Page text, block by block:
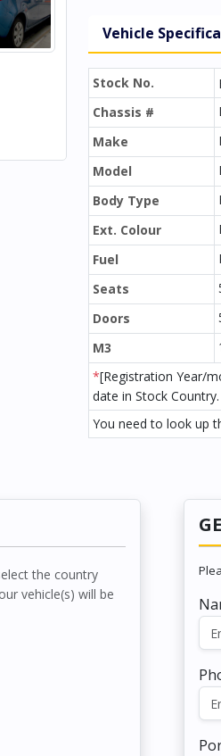
Vehicle
Stock No.
Chassis #
Make
Model
Body Type
Ext. Colour
Fuel
Seats
Doors
M3
*[Registration Year/
date in Stock Country.
You need to look up
the country
vehicle(s) will be